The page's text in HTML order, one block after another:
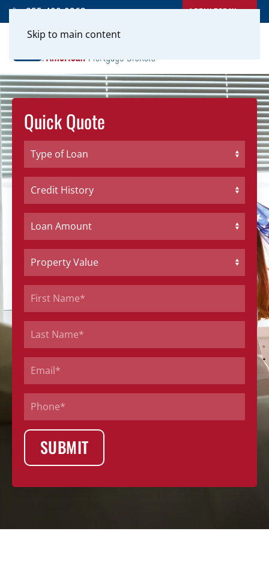
Skip to main content
855-400-0262 APPLY TODAY
Quick Quote